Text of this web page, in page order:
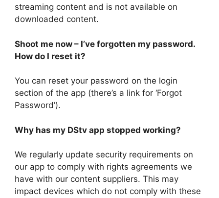
streaming content and is not available on
downloaded content.
Shoot me now – I’ve forgotten my password.
How do I reset it?
You can reset your password on the login
section of the app (there’s a link for ‘Forgot
Password’).
Why has my DStv app stopped working?
We regularly update security requirements on
our app to comply with rights agreements we
have with our content suppliers. This may
impact devices which do not comply with these